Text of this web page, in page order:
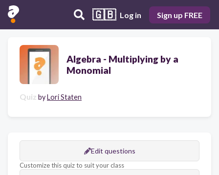
🇬🇧 Log in Sign up FREE
Algebra - Multiplying by a
Monomial
Quiz byLori Staten
Edit questions
Customize this quiz to suit your class